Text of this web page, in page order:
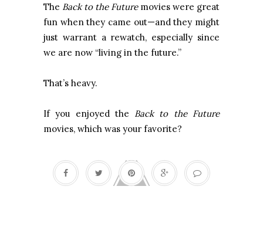
The Back to the Futuremovies were great
fun when they came out—and they might
just warrant a rewatch, especially since
we are now “living in the future.”
That’s heavy.
If you enjoyed the Back to the Future
movies, which was your favorite?